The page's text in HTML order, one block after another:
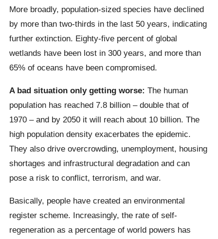
More broadly, population-sized species have declined
by more than two-thirds in the last 50 years, indicating
further extinction. Eighty-five percent of global
wetlands have been lost in 300 years, and more than
65% of oceans have been compromised.
A bad situation only getting worse:The human
population has reached 7.8 billion – double that of
1970 – and by 2050 it will reach about 10 billion.The
high population density exacerbates the epidemic.
They also drive overcrowding, unemployment, housing
shortages and infrastructural degradation and can
pose a risk to conflict, terrorism, and war.
Basically, people have created an environmental
register scheme. Increasingly, the rate of self-
regeneration as a percentage of world powers has